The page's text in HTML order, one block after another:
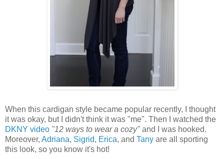
When this cardigan style became popular recently, I thought
it was okay, but I didn't think it was "me". Then I watched the
DKNY video "12 ways to wear a cozy" and I was hooked.
Moreover, Adriana, Sigrid, Erica, and Tany are all sporting
this look, so you know it's hot!